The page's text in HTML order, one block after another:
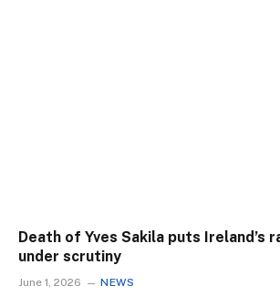
Death of Yves Sakila puts Ireland’s
under scrutiny
June 1, 2026 NEWS